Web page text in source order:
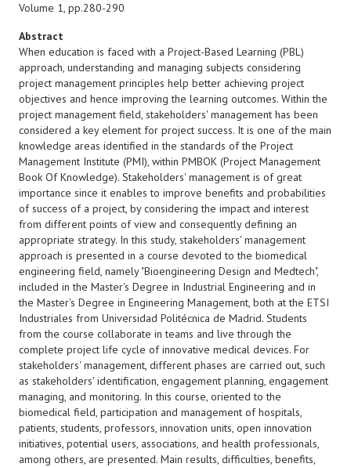
Volume 1, pp.280-290
Abstract
When education is faced with a Project-Based Learning (PBL)
approach, understanding and managing subjects considering
project management principles help better achieving project
objectives and hence improving the learning outcomes. Within the
project management field, stakeholders' management has been
considered a key element for project success. It is one of the main
knowledge areas identified in the standards of the Project
Management Institute (PMI), within PMBOK (Project Management
Book Of Knowledge). Stakeholders' management is of great
importance since it enables to improve benefits and probabilities
of success of a project, by considering the impact and interest
from different points of view and consequently defining an
appropriate strategy. In this study, stakeholders' management
approach is presented in a course devoted to the biomedical
engineering field, namely "Bioengineering Design and Medtech",
included in the Master's Degree in Industrial Engineering and in
the Master's Degree in Engineering Management, both at the ETSI
Industriales from Universidad Politécnica de Madrid. Students
from the course collaborate in teams and live through the
complete project life cycle of innovative medical devices. For
stakeholders' management, different phases are carried out, such
as stakeholders' identification, engagement planning, engagement
managing, and monitoring. In this course, oriented to the
biomedical field, participation and management of hospitals,
patients, students, professors, innovation units, open innovation
initiatives, potential users, associations, and health professionals,
among others, are presented. Main results, difficulties, benefits,